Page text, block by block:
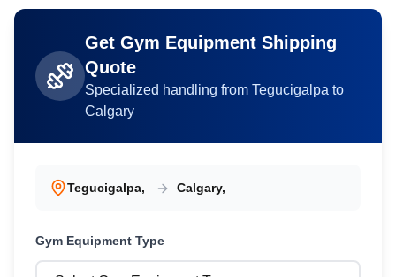
Get Gym Equipment Shipping
Quote
Specialized handling from Tegucigalpa to
Calgary
Tegucigalpa, Calgary,
Gym Equipment Type